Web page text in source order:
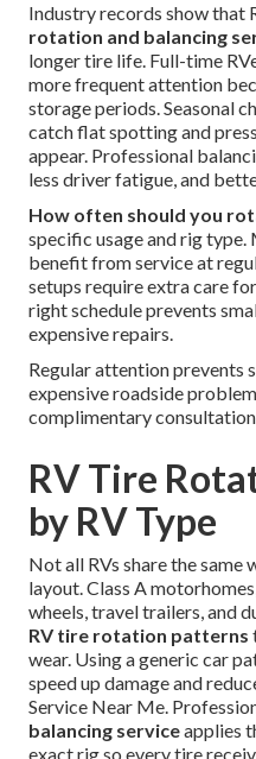
Industry records show that
rotation and balancing
longer tire life. Full-time
more frequent attention
storage periods. Seasonal
catch flat spotting and
appear. Professional
less driver fatigue, and
How often should you
specific usage and rig
benefit from service at
setups require extra care
right schedule prevents
expensive repairs.
Regular attention prevents
expensive roadside
complimentary
RV Tire
by RV Type
Not all RVs share the
layout. Class A
wheels, travel trailers, and
RV tire rotation patterns
wear. Using a generic car
speed up damage and
Service Near Me.
balancing serviceapplies
exact rig so every tire